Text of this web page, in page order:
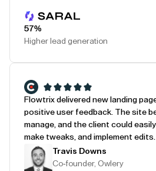
57%
Higher lead generation
Flowtrix delivered new landing
positive user feedback. The site
manage, and the client could
make tweaks, and implement edits.
Travis Downs
Co-founder, Owlery